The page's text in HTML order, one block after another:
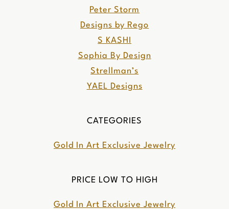
Peter Storm
Designs by Rego
S KASHI
Sophia By Design
Strellman’s
YAEL Designs
CATEGORIES
Gold In Art Exclusive Jewelry
PRICE LOW TO HIGH
Gold In Art Exclusive Jewelry